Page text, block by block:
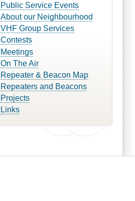
Public Service Events
About our Neighbourhood
VHF Group Services
Contests
Meetings
On The Air
Repeater & Beacon Map
Repeaters and Beacons
Projects
Links